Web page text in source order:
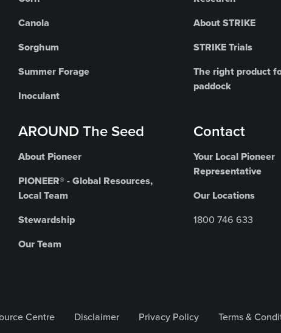
Canola
Sorghum
Summer Forage
Inoculant
About STRIKE
STRIKE Trials
The right product
paddock
AROUND The Seed
About Pioneer
PIONEER® - Global Resources,
Local Team
Stewardship
Our Team
Contact
Your Local Pioneer
Representative
Our Locations
1800 746 633
Centre Disclaimer Privacy Policy Terms &